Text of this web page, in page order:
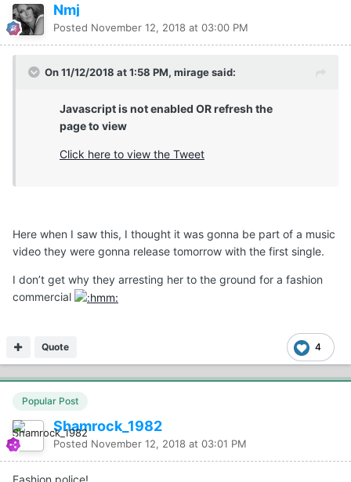
Nmj
Posted November 12, 2018 at 03:00 PM
On 11/12/2018 at 1:58 PM, mirage said:
Javascript is not enabled OR refresh the
page to view
Click here to view the Tweet
Here when I saw this, I thought it was gonna be part of a music
video they were gonna release tomorrow with the first single.
I don’t get why they arresting her to the ground for a fashion
commercial
4
Quote
Popular Post
Shamrock_1982
Posted November 12, 2018 at 03:01 PM
Fashion police!